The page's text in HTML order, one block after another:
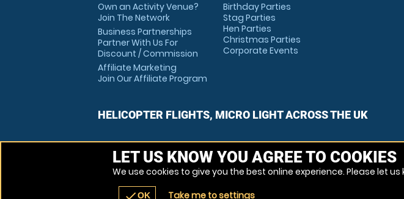
Own an Activity Venue?
Join The Network
Business Partnerships
Partner With Us For
Discount / Commission
Affiliate Marketing
Join Our Affiliate Program
Birthday Parties
Stag Parties
Hen Parties
Christmas Parties
Corporate Events
HELICOPTER FLIGHTS, MICRO LIGHT ACROSS THE UK
LET US KNOW YOU AGREE TO COOKIES
We use cookies to give you the best online experience. Please let
checkOK Take me to settings